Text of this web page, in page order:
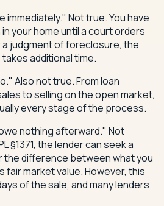
immediately." Not true. You have
your home until a court orders
judgment of foreclosure, the
additional time.
Also not true. From loan
to selling on the open market,
every stage of the process.
nothing afterward." Not
§1371, the lender can seek a
difference between what you
market value. However, this
of the sale, and many lenders